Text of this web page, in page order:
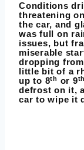
Conditions
threatening
the car, and
was full on
issues, but
miserable
dropping
little bit of a
up to 8th or 9th
defrost on it,
car to wipe it